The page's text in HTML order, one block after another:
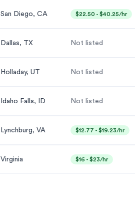
San Diego, CA $22.50 - $40.25/hr
Dallas, TX Not listed
Holladay, UT Not listed
Idaho Falls, ID Not listed
Lynchburg, VA $12.77 - $19.23/hr
Virginia $16 - $23/hr